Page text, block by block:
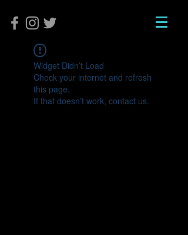
Widget Didn’t Load
Check your internet and refresh
this page.
If that doesn’t work, contact us.